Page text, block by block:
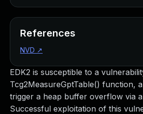
EDK2 is susceptible to a
Tcg2MeasureGptTable() function,
trigger a heap buffer overflow via
Successful exploitation of this
References
NVD ↗